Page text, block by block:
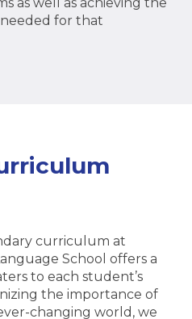
for that
curriculum at
School offers a
to each student’s
the importance of
changing world, we